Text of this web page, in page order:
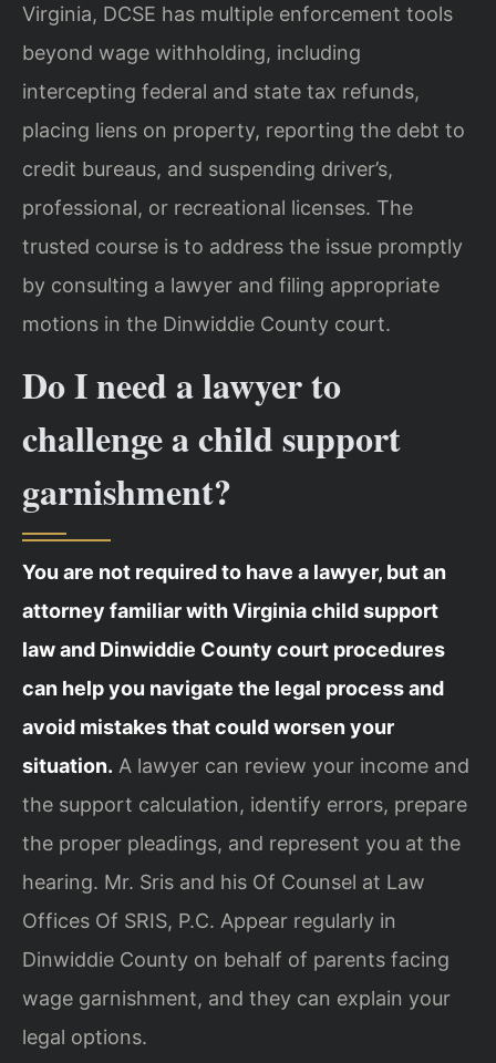
Virginia, DCSE has multiple enforcement tools
beyond wage withholding, including
intercepting federal and state tax refunds,
placing liens on property, reporting the debt to
credit bureaus, and suspending driver’s,
professional, or recreational licenses. The
trusted course is to address the issue promptly
by consulting a lawyer and filing appropriate
motions in the Dinwiddie County court.
Do I need a lawyer to
challenge a child support
garnishment?
You are not required to have a lawyer, but an
attorney familiar with Virginia child support
law and Dinwiddie County court procedures
can help you navigate the legal process and
avoid mistakes that could worsen your
situation. A lawyer can review your income and
the support calculation, identify errors, prepare
the proper pleadings, and represent you at the
hearing. Mr. Sris and his Of Counsel at Law
Offices Of SRIS, P.C. Appear regularly in
Dinwiddie County on behalf of parents facing
wage garnishment, and they can explain your
legal options.